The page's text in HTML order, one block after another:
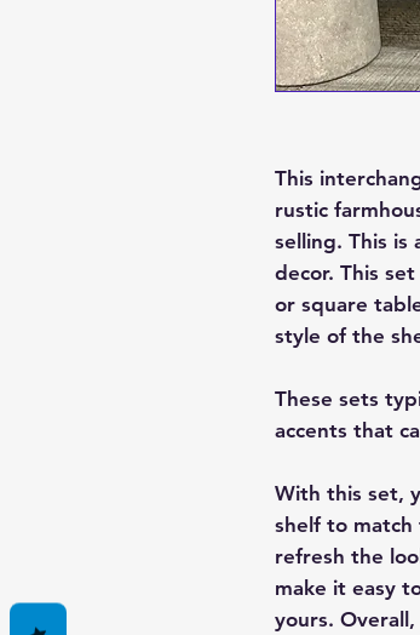
This
rustic
selling. This is
decor. This
or square
style of the
These sets
accents that
With this set,
shelf to match
refresh the
make it easy
yours.